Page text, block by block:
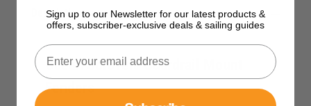
Description
Ocean Solovela Guardrail Mount
Fenders
Sign up to our Newsletter for our latest products &
offers, subscriber-exclusive deals & sailing guides